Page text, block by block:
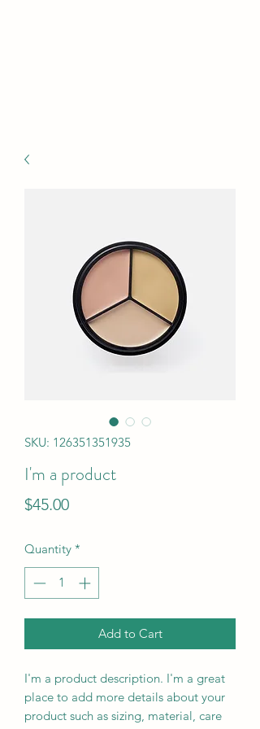
SKU: 126351351935
I'm a product
$45.00Price
Quantity *
Add to Cart
I'm a product description. I'm a great
place to add more details about your
product such as sizing, material, care